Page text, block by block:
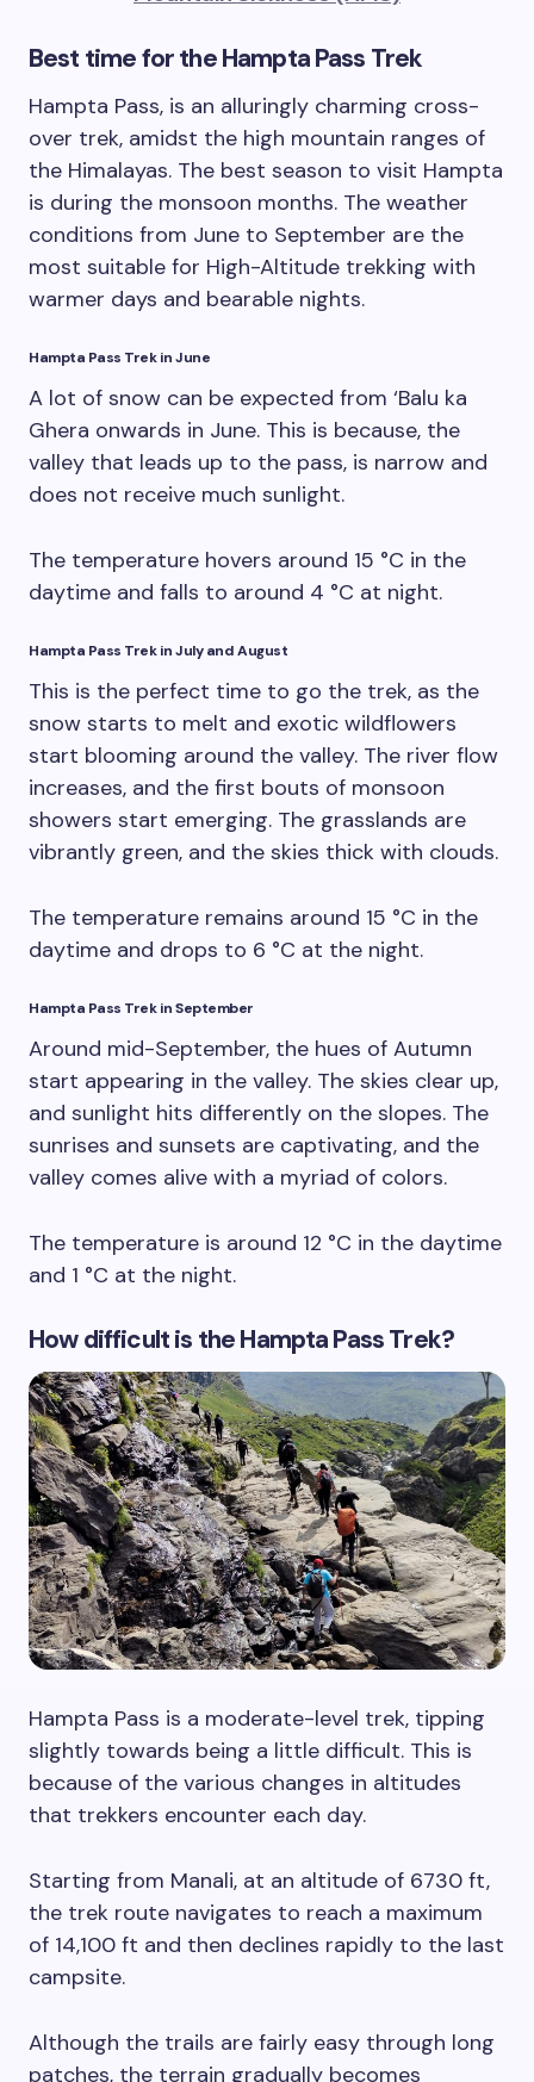
Best time for the Hampta Pass Trek
Hampta Pass, is an alluringly charming cross-
over trek, amidst the high mountain ranges of
the Himalayas. The best season to visit Hampta
is during the monsoon months. The weather
conditions from June to September are the
most suitable for High-Altitude trekking with
warmer days and bearable nights.
Hampta Pass Trek in June
A lot of snow can be expected from ‘Balu ka
Ghera onwards in June. This is because, the
valley that leads up to the pass, is narrow and
does not receive much sunlight.
The temperature hovers around 15 °C in the
daytime and falls to around 4 °C at night.
Hampta Pass Trek in July and August
This is the perfect time to go the trek, as the
snow starts to melt and exotic wildflowers
start blooming around the valley. The river flow
increases, and the first bouts of monsoon
showers start emerging. The grasslands are
vibrantly green, and the skies thick with clouds.
The temperature remains around 15 °C in the
daytime and drops to 6 °C at the night.
Hampta Pass Trek in September
Around mid-September, the hues of Autumn
start appearing in the valley. The skies clear up,
and sunlight hits differently on the slopes. The
sunrises and sunsets are captivating, and the
valley comes alive with a myriad of colors.
The temperature is around 12 °C in the daytime
and 1 °C at the night.
How difficult is the Hampta Pass Trek?
Hampta Pass is a moderate-level trek, tipping
slightly towards being a little difficult. This is
because of the various changes in altitudes
that trekkers encounter each day.
Starting from Manali, at an altitude of 6730 ft,
the trek route navigates to reach a maximum
of 14,100 ft and then declines rapidly to the last
campsite.
Although the trails are fairly easy through long
patches, the terrain gradually becomes